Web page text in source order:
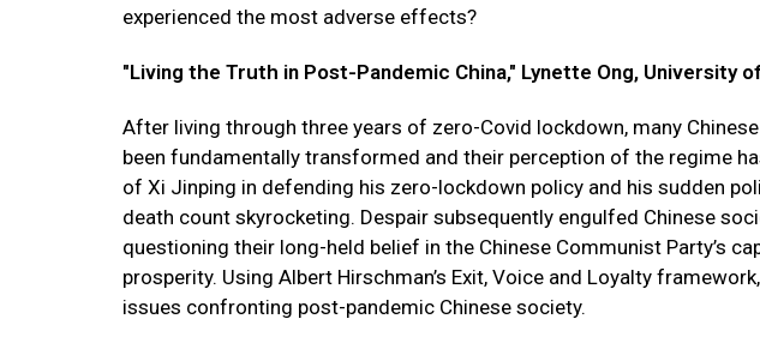
experienced the most adverse effects?
"Living the Truth in Post-Pandemic China," Lynette Ong, University
After living through three years of zero-Covid lockdown, many
been fundamentally transformed and their perception of the regime
of Xi Jinping in defending his zero-lockdown policy and his sudden
death count skyrocketing. Despair subsequently engulfed Chinese
questioning their long-held belief in the Chinese Communist Party’s
prosperity. Using Albert Hirschman’s Exit, Voice and Loyalty
issues confronting post-pandemic Chinese society.